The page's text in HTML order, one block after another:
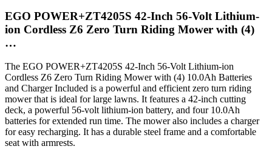
EGO POWER+ZT4205S 42-Inch 56-Volt Lithium-
ion Cordless Z6 Zero Turn Riding Mower with (4)
…
The EGO POWER+ZT4205S 42-Inch 56-Volt Lithium-ion
Cordless Z6 Zero Turn Riding Mower with (4) 10.0Ah Batteries
and Charger Included is a powerful and efficient zero turn riding
mower that is ideal for large lawns. It features a 42-inch cutting
deck, a powerful 56-volt lithium-ion battery, and four 10.0Ah
batteries for extended run time. The mower also includes a charger
for easy recharging. It has a durable steel frame and a comfortable
seat with armrests.